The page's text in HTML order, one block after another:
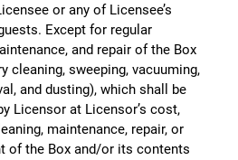
or any of Licensee’s
Except for regular
and repair of the Box
cleaning, sweeping, vacuuming,
and dusting), which shall be
Licensor at Licensor’s cost,
maintenance, repair, or
of the Box and/or its contents